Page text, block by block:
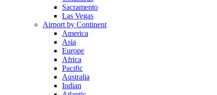
Sacramento
Las Vegas
Airport by Continent
America
Asia
Europe
Africa
Pacific
Australia
Indian